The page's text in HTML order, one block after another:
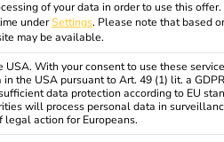
of your data in order to use this offer.
underSettings. Please note that based
may be available.
With your consent to use these
the USA pursuant to Art. 49 (1) lit. a
data protection according to EU
will process personal data in
action for Europeans.